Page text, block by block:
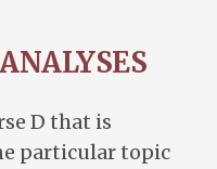
D that is
particular topic